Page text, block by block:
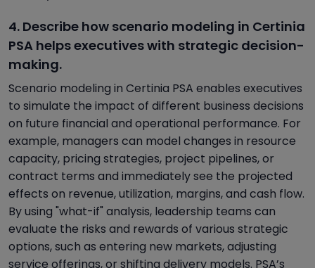
4. Describe how scenario modeling in Certinia
PSA helps executives with strategic decision-
making.
Scenario modeling in Certinia PSA enables executives
to simulate the impact of different business decisions
on future financial and operational performance. For
example, managers can model changes in resource
capacity, pricing strategies, project pipelines, or
contract terms and immediately see the projected
effects on revenue, utilization, margins, and cash flow.
By using "what-if" analysis, leadership teams can
evaluate the risks and rewards of various strategic
options, such as entering new markets, adjusting
service offerings, or shifting delivery models. PSA’s